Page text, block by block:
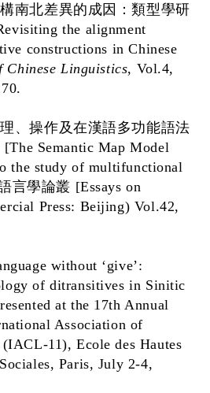
南北差異的成因：類型學研
the alignment
constructions in Chinese
Chinese Linguistics, Vol.4,
、操作及在漢語多功能語法
Semantic Map Model
the study of multifunctional
言學論叢 [Essays on
Press: Beijing) Vol.42,
without ‘give’:
of ditransitives in Sinitic
at the 17th Annual
Association of
11), Ecole des Hautes
Paris, July 2-4,